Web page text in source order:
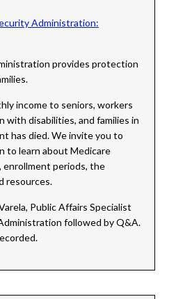
Administration:
provides protection
income to seniors, workers
with disabilities, and families in
has died. We invite you to
to learn about Medicare
periods, the
resources.
Public Affairs Specialist
followed by Q&A.